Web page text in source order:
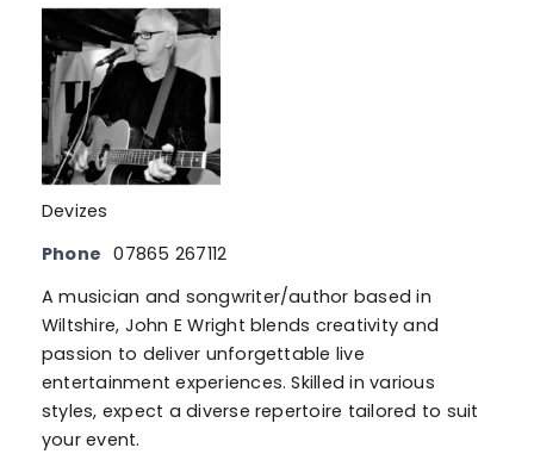
Devizes
Phone 07865 267112
A musician and songwriter/author based in
Wiltshire, John E Wright blends creativity and
passion to deliver unforgettable live
entertainment experiences. Skilled in various
styles, expect a diverse repertoire tailored to suit
your event.